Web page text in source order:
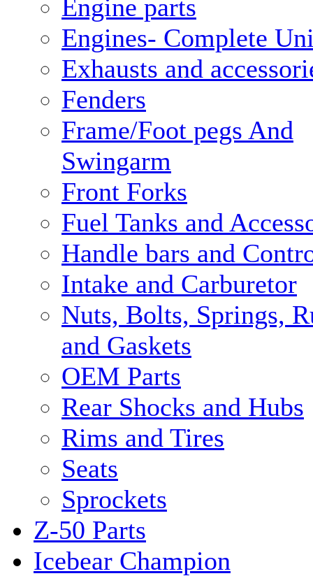
Engine parts
Engines- Complete
Exhausts and
Fenders
Frame/Foot pegs And
Swingarm
Front Forks
Fuel Tanks and
Handle bars and
Intake and Carburetor
Nuts, Bolts, Springs,
and Gaskets
OEM Parts
Rear Shocks and Hubs
Rims and Tires
Seats
Sprockets
Z-50 Parts
Icebear Champion